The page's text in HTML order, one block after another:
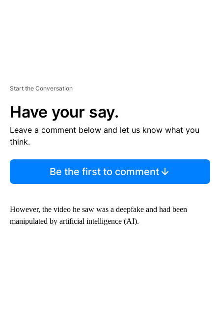
Start the Conversation
Have your say.
Leave a comment below and let us know what you
think.
Be the first to comment
However, the video he saw was a deepfake and had been
manipulated by artificial intelligence (AI).